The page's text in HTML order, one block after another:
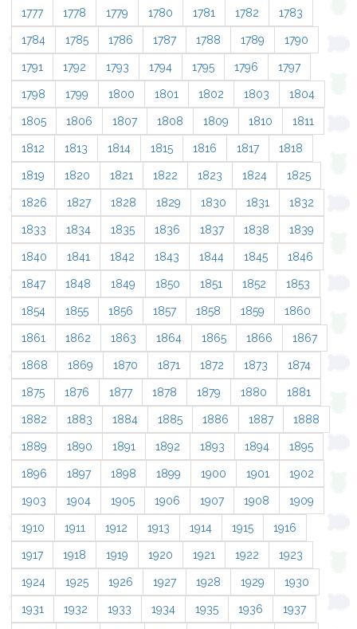
1777 1778 1779 1780 1781 1782 1783
1784 1785 1786 1787 1788 1789 1790
1791 1792 1793 1794 1795 1796 1797
1798 1799 1800 1801 1802 1803 1804
1805 1806 1807 1808 1809 1810 1811
1812 1813 1814 1815 1816 1817 1818
1819 1820 1821 1822 1823 1824 1825
1826 1827 1828 1829 1830 1831 1832
1833 1834 1835 1836 1837 1838 1839
1840 1841 1842 1843 1844 1845 1846
1847 1848 1849 1850 1851 1852 1853
1854 1855 1856 1857 1858 1859 1860
1861 1862 1863 1864 1865 1866 1867
1868 1869 1870 1871 1872 1873 1874
1875 1876 1877 1878 1879 1880 1881
1882 1883 1884 1885 1886 1887 1888
1889 1890 1891 1892 1893 1894 1895
1896 1897 1898 1899 1900 1901 1902
1903 1904 1905 1906 1907 1908 1909
1910 1911 1912 1913 1914 1915 1916
1917 1918 1919 1920 1921 1922 1923
1924 1925 1926 1927 1928 1929 1930
1931 1932 1933 1934 1935 1936 1937